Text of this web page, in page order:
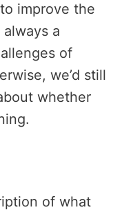
improve the
a
of
we’d still
whether
of what